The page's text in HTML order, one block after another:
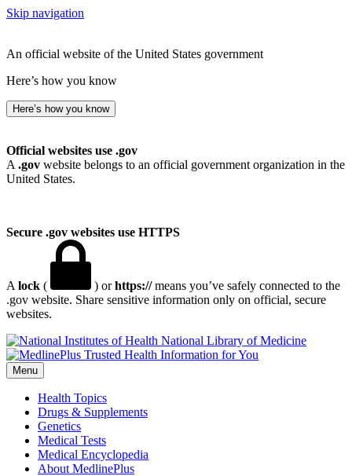
Skip navigation
An official website of the United States government
Here’s how you know
Here’s how you know
Official websites use .gov
A .gov website belongs to an official government organization in the
United States.
Secure .gov websites use HTTPS
A lock ( ) orhttps://means you’ve safely connected to the
.gov website. Share sensitive information only on official, secure
websites.
National Library of Medicine
Menu
Health Topics
Drugs & Supplements
Genetics
Medical Tests
Medical Encyclopedia
About MedlinePlus